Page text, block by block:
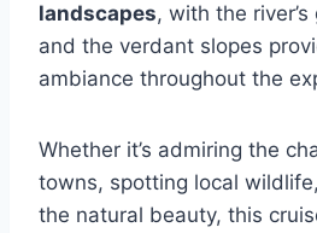
landscapes, with the
and the verdant slopes
ambiance throughout the
Whether it’s admiring the
towns, spotting local
the natural beauty, this